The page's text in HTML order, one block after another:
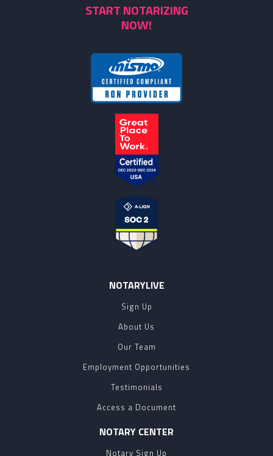
START NOTARIZING
NOW!
NOTARYLIVE
Sign Up
About Us
Our Team
Employment Opportunities
Testimonials
Access a Document
NOTARY CENTER
Notary Sign Up